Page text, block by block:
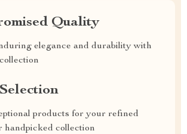
Quality
elegance and durability with
products for your refined
handpicked collection